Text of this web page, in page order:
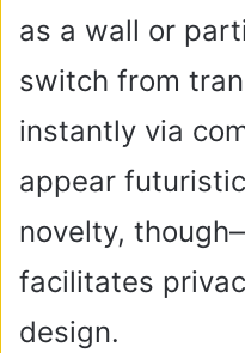
as a wall or
switch from
instantly via
appear
novelty,
facilitates
design.